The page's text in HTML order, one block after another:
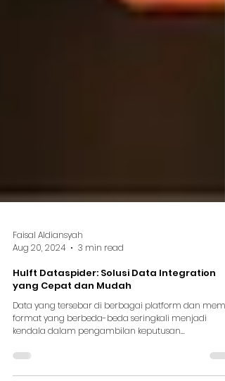
Faisal Aldiansyah
Aug 20, 2024
3 min read
Hulft Dataspider: Solusi Data Integration
yang Cepat dan Mudah
Data yang tersebar di berbagai platform dan
format yang berbeda-beda seringkali menjadi
kendala dalam pengambilan keputusan...